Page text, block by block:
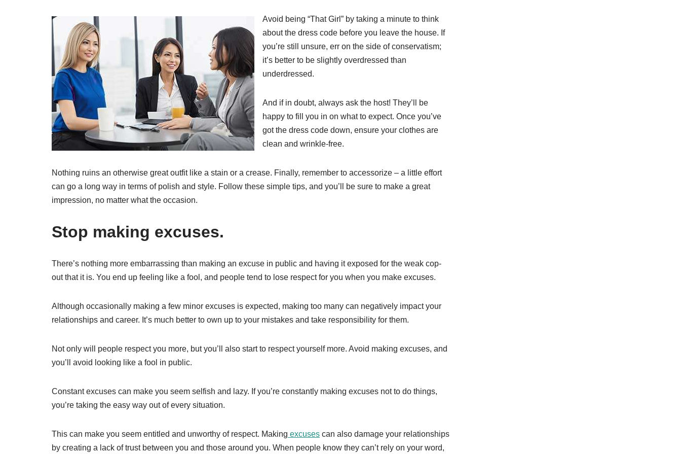
Avoid being “That Girl” by taking a minute to think
about the dress code before you leave the house. If
you’re still unsure, err on the side of conservatism;
it’s better to be slightly overdressed than
underdressed.
And if in doubt, always ask the host! They’ll be
happy to fill you in on what to expect. Once you’ve
got the dress code down, ensure your clothes are
clean and wrinkle-free.
Nothing ruins an otherwise great outfit like a stain or a crease. Finally, remember to accessorize – a little effort
can go a long way in terms of polish and style. Follow these simple tips, and you’ll be sure to make a great
impression, no matter what the occasion.
Stop making excuses.
There’s nothing more embarrassing than making an excuse in public and having it exposed for the weak cop-
out that it is. You end up feeling like a fool, and people tend to lose respect for you when you make excuses.
Although occasionally making a few minor excuses is expected, making too many can negatively impact your
relationships and career. It’s much better to own up to your mistakes and take responsibility for them.
Not only will people respect you more, but you’ll also start to respect yourself more. Avoid making excuses, and
you’ll avoid looking like a fool in public.
Constant excuses can make you seem selfish and lazy. If you’re constantly making excuses not to do things,
you’re taking the easy way out of every situation.
This can make you seem entitled and unworthy of respect. Making excuses can also damage your relationships
by creating a lack of trust between you and those around you. When people know they can’t rely on your word,